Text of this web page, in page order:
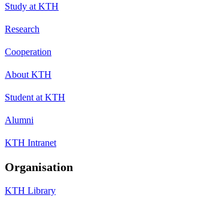
Study at KTH
Research
Cooperation
About KTH
Student at KTH
Alumni
KTH Intranet
Organisation
KTH Library